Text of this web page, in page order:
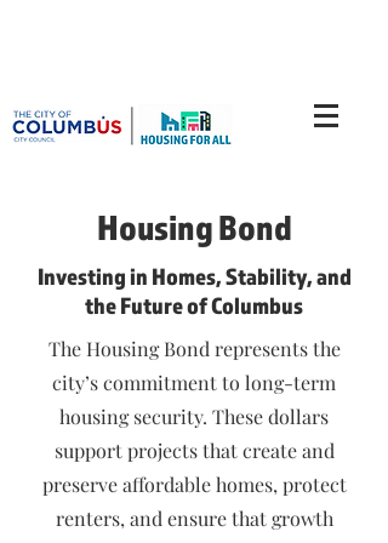
Housing Bond
Investing in Homes, Stability, and
the Future of Columbus
The Housing Bond represents the
city’s commitment to long-term
housing security. These dollars
support projects that create and
preserve affordable homes, protect
renters, and ensure that growth